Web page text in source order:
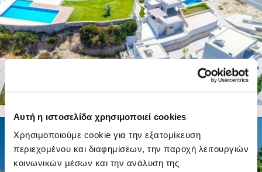
Αυτή η ιστοσελίδα χρησιμοποιεί cookies
Χρησιμοποιούμε cookie για την εξατομίκευση
περιεχομένου και διαφημίσεων, την παροχή λειτουργιών
κοινωνικών μέσων και την ανάλυση της
8 PHOTOS